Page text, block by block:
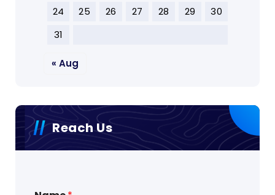
24
25 26 27 28 29
30
31
« Aug
Reach Us